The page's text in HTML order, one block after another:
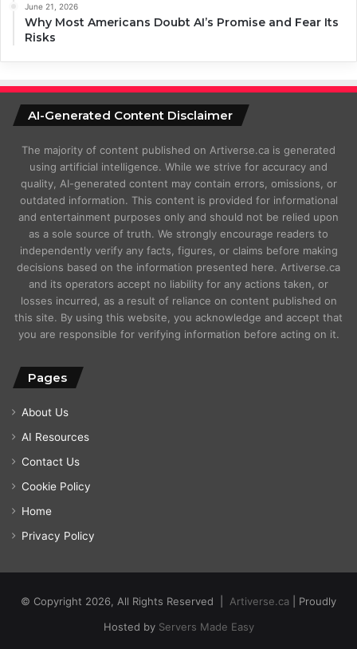
June 21, 2026
Why Most Americans Doubt AI’s Promise and Fear Its
Risks
AI-Generated Content Disclaimer
The majority of content published on Artiverse.ca is generated
using artificial intelligence. While we strive for accuracy and
quality, AI-generated content may contain errors, omissions, or
outdated information. This content is provided for informational
and entertainment purposes only and should not be relied upon
as a sole source of truth. We strongly encourage readers to
independently verify any facts, figures, or claims before making
decisions based on the information presented here. Artiverse.ca
and its operators accept no liability for any actions taken, or
losses incurred, as a result of reliance on content published on
this site. By using this website, you acknowledge and accept that
you are responsible for verifying information before acting on it.
Pages
About Us
AI Resources
Contact Us
Cookie Policy
Home
Privacy Policy
© Copyright 2026, All Rights Reserved | Artiverse.ca | Proudly
Hosted by Servers Made Easy